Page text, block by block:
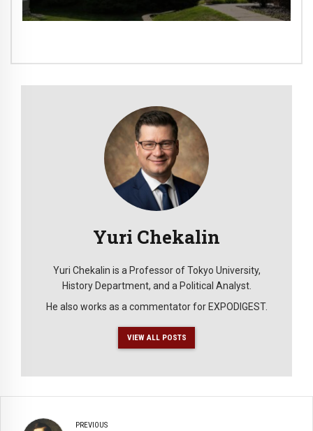
Yuri Chekalin
Yuri Chekalin is a Professor of Tokyo University,
History Department, and a Political Analyst.
He also works as a commentator for EXPODIGEST.
VIEW ALL POSTS
PREVIOUS